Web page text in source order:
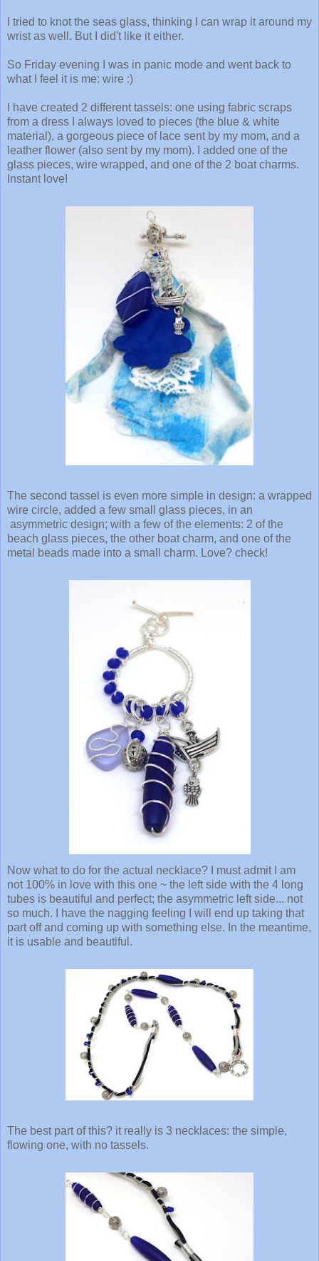
I tried to knot the seas glass, thinking I can wrap it around my
wrist as well. But I did't like it either.
So Friday evening I was in panic mode and went back to
what I feel it is me: wire :)
I have created 2 different tassels: one using fabric scraps
from a dress I always loved to pieces (the blue & white
material), a gorgeous piece of lace sent by my mom, and a
leather flower (also sent by my mom). I added one of the
glass pieces, wire wrapped, and one of the 2 boat charms.
Instant love!
The second tassel is even more simple in design: a wrapped
wire circle, added a few small glass pieces, in an
asymmetric design; with a few of the elements: 2 of the
beach glass pieces, the other boat charm, and one of the
metal beads made into a small charm. Love? check!
Now what to do for the actual necklace? I must admit I am
not 100% in love with this one ~ the left side with the 4 long
tubes is beautiful and perfect; the asymmetric left side... not
so much. I have the nagging feeling I will end up taking that
part off and coming up with something else. In the meantime,
it is usable and beautiful.
The best part of this? it really is 3 necklaces: the simple,
flowing one, with no tassels.